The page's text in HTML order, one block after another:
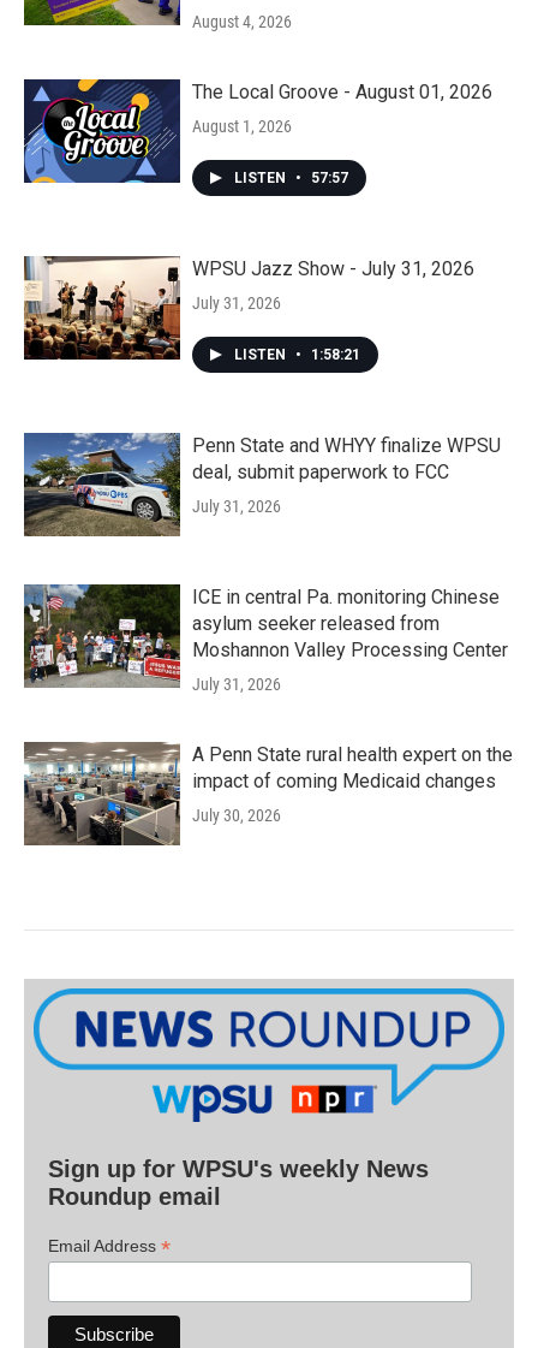
August 4, 2026
The Local Groove - August 01, 2026
August 1, 2026
LISTEN • 57:57
WPSU Jazz Show - July 31, 2026
July 31, 2026
LISTEN • 1:58:21
Penn State and WHYY finalize WPSU
deal, submit paperwork to FCC
July 31, 2026
ICE in central Pa. monitoring Chinese
asylum seeker released from
Moshannon Valley Processing Center
July 31, 2026
A Penn State rural health expert on the
impact of coming Medicaid changes
July 30, 2026
Sign up for WPSU's weekly News
Roundup email
Email Address *